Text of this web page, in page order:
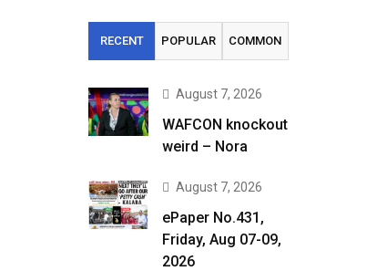
RECENT POPULAR COMMON
August 7, 2026
WAFCON knockout
weird – Nora
August 7, 2026
ePaper No.431,
Friday, Aug 07-09,
2026